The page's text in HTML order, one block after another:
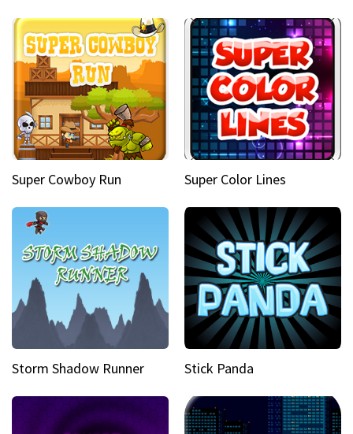
Super Cowboy Run Super Color Lines
Storm Shadow Runner Stick Panda